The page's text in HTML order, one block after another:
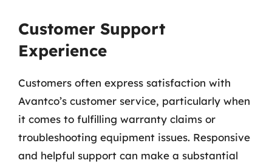
Customer Support
Experience
Customers often express satisfaction with
Avantco’s customer service, particularly when
it comes to fulfilling warranty claims or
troubleshooting equipment issues. Responsive
and helpful support can make a substantial